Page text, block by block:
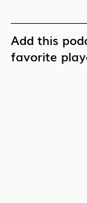
Add this
favorite